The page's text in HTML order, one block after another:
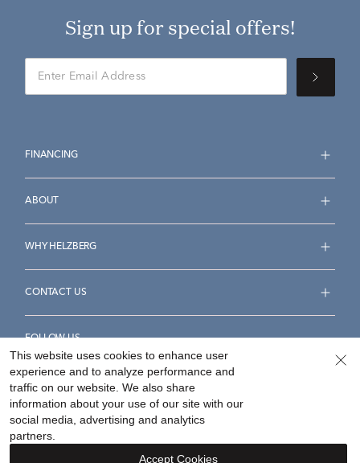
Sign up for special offers!
FINANCING
ABOUT
WHY HELZBERG
CONTACT US
FOLLOW US
Accessibility Statement
Your Privacy Rights
This website uses cookies to enhance user
experience and to analyze performance and
traffic on our website. We also share
information about your use of our site with our
social media, advertising and analytics
partners.
Accept Cookies